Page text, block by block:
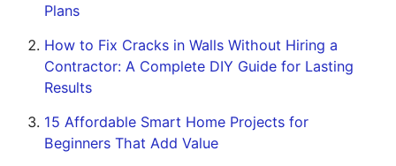
Plans
How to Fix Cracks in Walls Without Hiring a
Contractor: A Complete DIY Guide for Lasting
Results
15 Affordable Smart Home Projects for
Beginners That Add Value